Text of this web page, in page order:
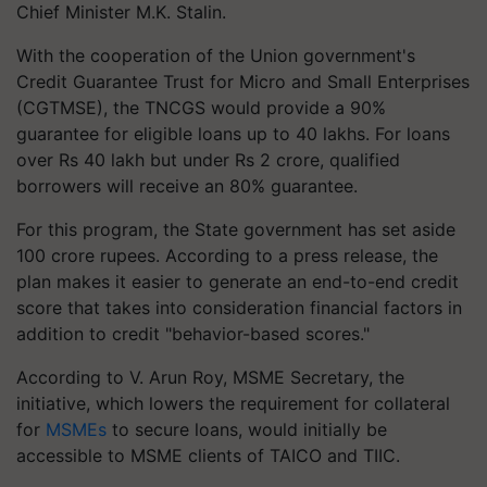
Chief Minister M.K. Stalin.
With the cooperation of the Union government's
Credit Guarantee Trust for Micro and Small Enterprises
(CGTMSE), the TNCGS would provide a 90%
guarantee for eligible loans up to 40 lakhs. For loans
over Rs 40 lakh but under Rs 2 crore, qualified
borrowers will receive an 80% guarantee.
For this program, the State government has set aside
100 crore rupees. According to a press release, the
plan makes it easier to generate an end-to-end credit
score that takes into consideration financial factors in
addition to credit "behavior-based scores."
According to V. Arun Roy, MSME Secretary, the
initiative, which lowers the requirement for collateral
for MSMEs to secure loans, would initially be
accessible to MSME clients of TAICO and TIIC.